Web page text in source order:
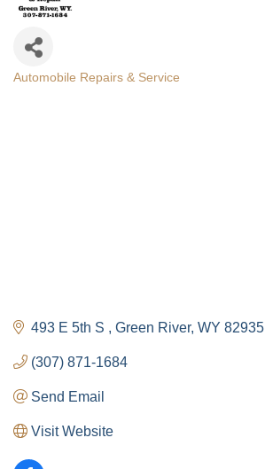
Automobile Repairs & Service
493 E 5th S Green River WY 82935
(307) 871-1684
Send Email
Visit Website
events right in your inbox each week!
Email